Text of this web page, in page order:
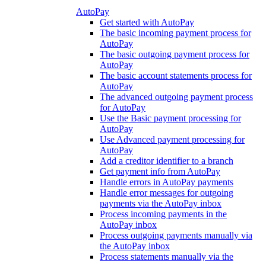
AutoPay
Get started with AutoPay
The basic incoming payment process for
AutoPay
The basic outgoing payment process for
AutoPay
The basic account statements process for
AutoPay
The advanced outgoing payment process
for AutoPay
Use the Basic payment processing for
AutoPay
Use Advanced payment processing for
AutoPay
Add a creditor identifier to a branch
Get payment info from AutoPay
Handle errors in AutoPay payments
Handle error messages for outgoing
payments via the AutoPay inbox
Process incoming payments in the
AutoPay inbox
Process outgoing payments manually via
the AutoPay inbox
Process statements manually via the